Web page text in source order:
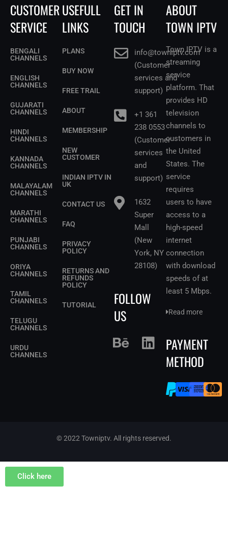
ABOUT
TOWN IPTV
Town IPTV is a
streaming
service
platform. That
provides HD
television
channels to
customers in
the United
States. The
service
requires
users to have
access to a
high-speed
internet
connection
with download
speeds of at
least 5 Mbps.
Read more
PAYMENT
METHOD
CUSTOMER
SERVICE
BENGALI
CHANNELS
ENGLISH
CHANNELS
GUJARATI
CHANNELS
HINDI
CHANNELS
KANNADA
CHANNELS
MALAYALAM
CHANNELS
MARATHI
CHANNELS
PUNJABI
CHANNELS
ORIYA
CHANNELS
TAMIL
CHANNELS
TELUGU
CHANNELS
URDU
CHANNELS
USEFULL
LINKS
PLANS
BUY NOW
FREE TRAIL
ABOUT
MEMBERSHIP
NEW
CUSTOMER
INDIAN IPTV IN
UK
CONTACT US
FAQ
PRIVACY
POLICY
RETURNS AND
REFUNDS
POLICY
TUTORIAL
GET IN
TOUCH
info@towniptv.com
(Customer
services and
support)
+1 361
238 0553
(Customer
services
and
support)
1632
Super
Mall
(New
York, NY
28108)
FOLLOW
US
© 2022 Towniptv. All rights reserved.
Click here